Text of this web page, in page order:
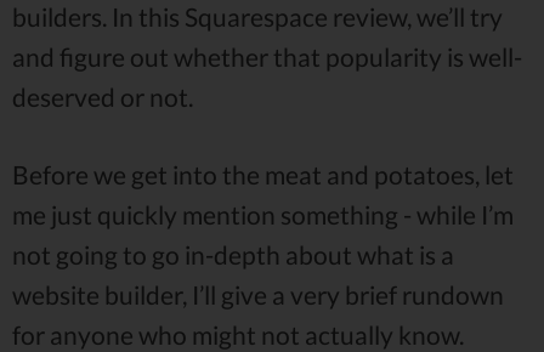
builders. In this Squarespace review, we’ll try
and figure out whether that popularity is well-
deserved or not.
Before we get into the meat and potatoes, let
me just quickly mention something - while I’m
not going to go in-depth about what is a
website builder, I’ll give a very brief rundown
for anyone who might not actually know.